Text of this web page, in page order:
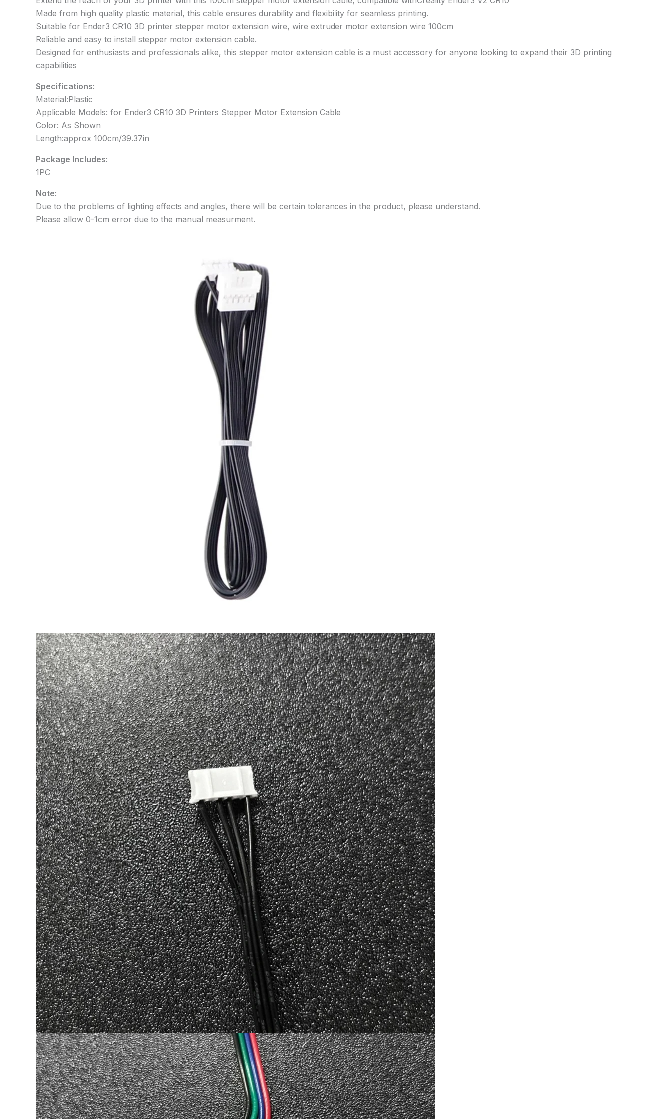
Made from high quality plastic material, this cable ensures durability and flexibility for seamless printing.
Suitable for Ender3 CR10 3D printer stepper motor extension wire, wire extruder motor extension wire 100cm
Reliable and easy to install stepper motor extension cable.
Designed for enthusiasts and professionals alike, this stepper motor extension cable is a must accessory for anyone looking to expand their 3D printing
capabilities
Specifications:
Material:Plastic
Applicable Models: for Ender3 CR10 3D Printers Stepper Motor Extension Cable
Color: As Shown
Length:approx 100cm/39.37in
Package Includes:
1PC
Note:
Due to the problems of lighting effects and angles, there will be certain tolerances in the product, please understand.
Please allow 0-1cm error due to the manual measurment.